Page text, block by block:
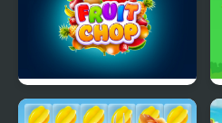
Fruit Chop